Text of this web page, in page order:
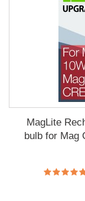
MagLite
bulb for Mag